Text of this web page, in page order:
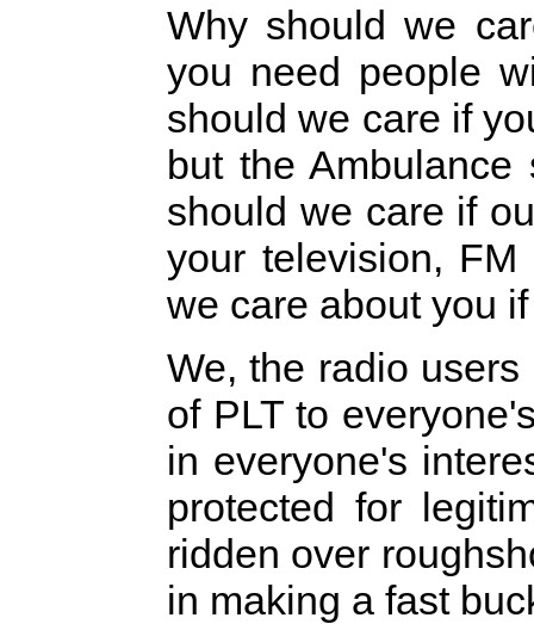
Why should we
you need people
should we care if
but the
should we care if
your television,
we care about you
We, the radio
of PLT to
in everyone's
protected for
ridden over
in making a fast